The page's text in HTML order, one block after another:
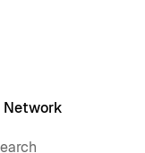
Network